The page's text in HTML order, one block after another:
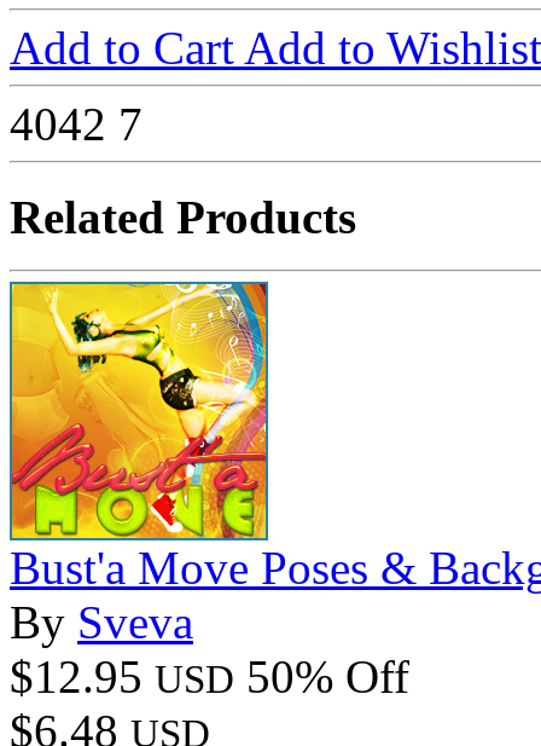
Add to Cart Add to Wishlist
4042 7
Related Products
Bust'a Move Poses &
By Sveva
$12.95 USD 50% Off
$6.48 USD